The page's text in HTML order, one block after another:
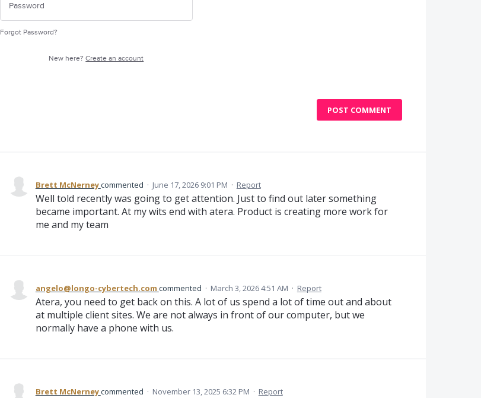
Forgot Password?
New here?Create an account
POST COMMENT
Brett McNerneycommented · June 17, 2026 9:01 PM · Report
Well told recently was going to get attention. Just to find out later something
became important. At my wits end with atera. Product is creating more work for
me and my team
angelo@longo-cybertech.com commented · March 3, 2026 4:51 AM · Report
Atera, you need to get back on this. A lot of us spend a lot of time out and about
at multiple client sites. We are not always in front of our computer, but we
normally have a phone with us.
Brett McNerneycommented · November 13, 2025 6:32 PM · Report